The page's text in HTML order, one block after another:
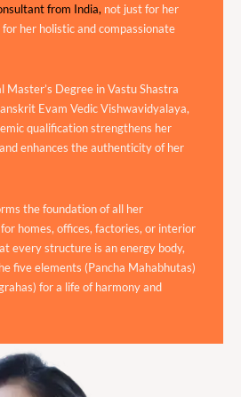
from India, not just for her
her holistic and compassionate
Master’s Degree in Vastu Shastra
Evam Vedic Vishwavidyalaya,
qualification strengthens her
enhances the authenticity of her
the foundation of all her
homes, offices, factories, or interior
every structure is an energy body,
five elements (Pancha Mahabhutas)
for a life of harmony and